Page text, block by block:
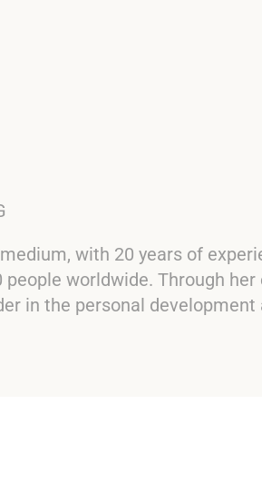
with 20 years of
worldwide. Through her
in the personal